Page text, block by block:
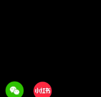
WeechatXiaohongshu/